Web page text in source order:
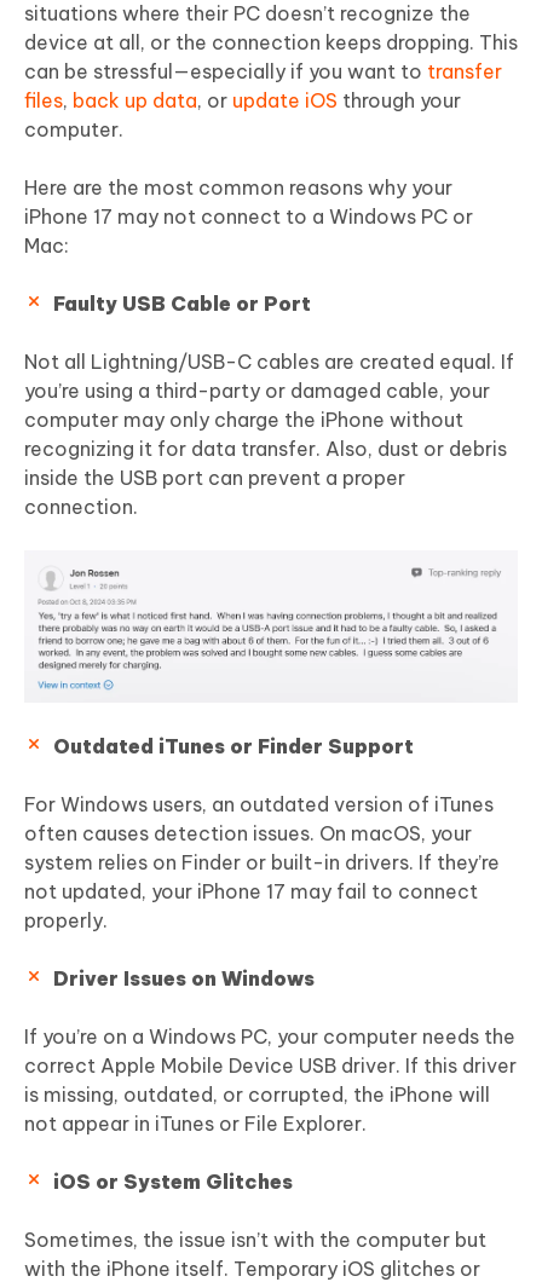
situations where their PC doesn’t recognize the
device at all, or the connection keeps dropping. This
can be stressful—especially if you want to transfer
files, back up data, or update iOS through your
computer.
Here are the most common reasons why your
iPhone 17 may not connect to a Windows PC or
Mac:
Faulty USB Cable or Port
Not all Lightning/USB-C cables are created equal. If
you’re using a third-party or damaged cable, your
computer may only charge the iPhone without
recognizing it for data transfer. Also, dust or debris
inside the USB port can prevent a proper
connection.
Outdated iTunes or Finder Support
For Windows users, an outdated version of iTunes
often causes detection issues. On macOS, your
system relies on Finder or built-in drivers. If they’re
not updated, your iPhone 17 may fail to connect
properly.
Driver Issues on Windows
If you’re on a Windows PC, your computer needs the
correct Apple Mobile Device USB driver. If this driver
is missing, outdated, or corrupted, the iPhone will
not appear in iTunes or File Explorer.
iOS or System Glitches
Sometimes, the issue isn’t with the computer but
with the iPhone itself. Temporary iOS glitches or